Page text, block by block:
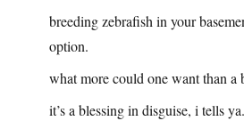
breeding zebrafish in your
option.
what more could one want than a
it’s a blessing in disguise, i tells ya.